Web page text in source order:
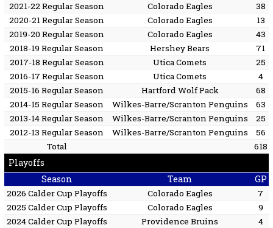
2021-22 Regular Season
Colorado Eagles
38
2020-21 Regular Season
Colorado Eagles
13
2019-20 Regular Season
Colorado Eagles
43
2018-19 Regular Season
Hershey Bears
71
2017-18 Regular Season
Utica Comets
25
2016-17 Regular Season
Utica Comets
4
2015-16 Regular Season
Hartford Wolf Pack
68
2014-15 Regular Season
Wilkes-Barre/Scranton Penguins
63
2013-14 Regular Season
Wilkes-Barre/Scranton Penguins
25
2012-13 Regular Season
Wilkes-Barre/Scranton Penguins
56
Total
618
Playoffs
Season
Team GP
2026 Calder Cup Playoffs Colorado Eagles
7
2025 Calder Cup Playoffs
Colorado Eagles
9
2024 Calder Cup Playoffs
Providence Bruins
4